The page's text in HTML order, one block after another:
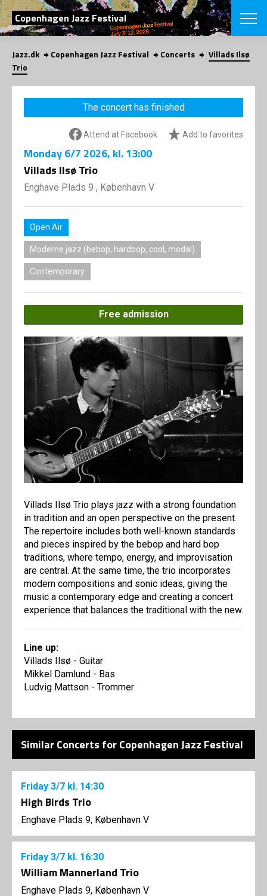
SEARCH
Copenhagen Jazz Festival
Danish
CHOOSE
VINTERJAZZ
Themes
LOCATIONS
Jazz.dk Copenhagen Jazz Festival Concerts
Villads Ilsø
Trio
The concert has finished
Attend at Facebook Add to favorites
Monday6/7 2026, kl. 13:00
Villads Ilsø Trio
Enghave Plads 9 , København V
Open Air
Moderne jazz (bebop, hardbop, cool, modal)
Contemporary
Free admission
Villads Ilsø Trio plays jazz with a strong foundation
in tradition and an open perspective on the present.
The repertoire includes both well-known standards
and pieces inspired by the bebop and hard bop
traditions, where tempo, energy, and improvisation
are central. At the same time, the trio incorporates
modern compositions and sonic ideas, giving the
music a contemporary edge and creating a concert
experience that balances the traditional with the new.
Line up:
Villads Ilsø - Guitar
Mikkel Damlund - Bas
Ludvig Mattson - Trommer
Similar Concerts for Copenhagen Jazz Festival
Friday 3/7 kl. 14:30
High Birds Trio
Enghave Plads 9, København V
Friday 3/7 kl. 16:30
William Mannerland Trio
Enghave Plads 9, København V